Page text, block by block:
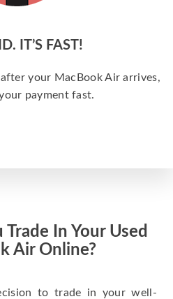
IT’S FAST!
your MacBook Air arrives,
payment fast.
In Your Used
Air Online?
to trade in your well-